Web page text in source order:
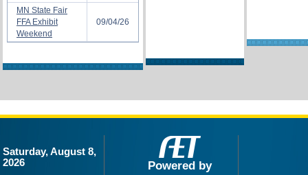
MN State Fair
FFA Exhibit
Weekend
09/04/26
Saturday, August 8,
2026
Powered by